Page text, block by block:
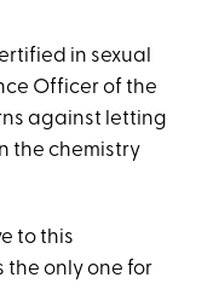
in sexual
Officer of the
against letting
the chemistry
to this
the only one for